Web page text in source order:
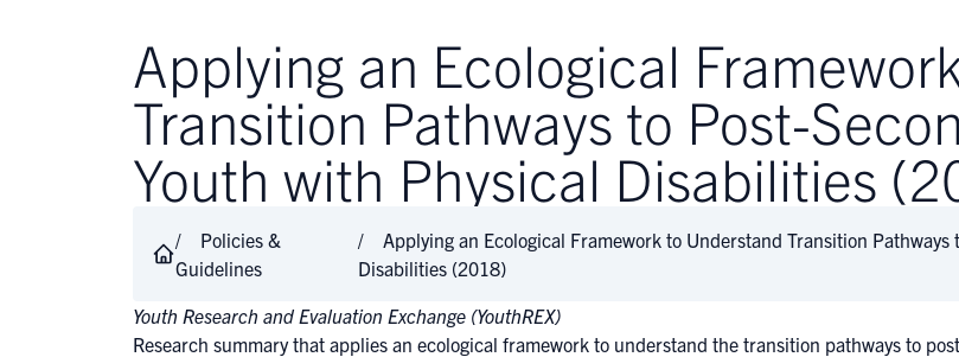
Applying an Ecological
Transition Pathways to Post-
Youth with Physical Disabilities
Policies &
Guidelines
Applying an Ecological Framework to Understand Transition
Disabilities (2018)
Youth Research and Evaluation Exchange (YouthREX)
Research summary that applies an ecological framework to understand the transition pathways to